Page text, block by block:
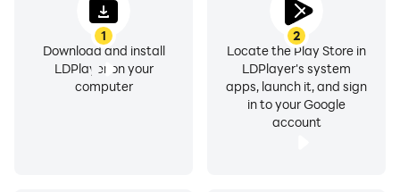
1
Download and install
LDPlayer on your
computer
2
Locate the Play Store in
LDPlayer's system
apps, launch it, and sign
in to your Google
account